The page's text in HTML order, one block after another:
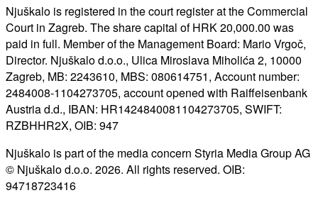
Njuškalo is registered in the court register at the Commercial
Court in Zagreb. The share capital of HRK 20,000.00 was
paid in full. Member of the Management Board: Mario Vrgoč,
Director. Njuškalo d.o.o., Ulica Miroslava Miholića 2, 10000
Zagreb, MB: 2243610, MBS: 080614751, Account number:
2484008-1104273705, account opened with Raiffeisenbank
Austria d.d., IBAN: HR1424840081104273705, SWIFT:
RZBHHR2X, OIB: 947
Njuškalo is part of the media concern Styria Media Group AG
© Njuškalo d.o.o. 2026. All rights reserved. OIB:
94718723416